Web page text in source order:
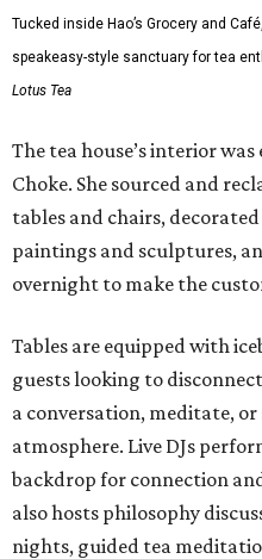
Tucked inside Hao’s Grocery and
speakeasy-style sanctuary for tea
Lotus Tea
The tea house’s interior
Choke. She sourced and
tables and chairs,
paintings and sculptures,
overnight to make the
Tables are equipped with
guests looking to
a conversation, meditate,
atmosphere. Live DJs
backdrop for connection
also hosts philosophy
nights, guided tea